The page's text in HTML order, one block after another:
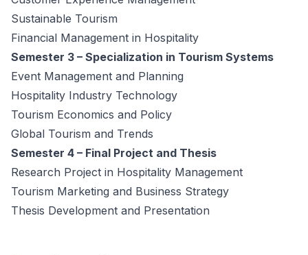
Sustainable Tourism
Financial Management in Hospitality
Semester 3 – Specialization in Tourism Systems
Event Management and Planning
Hospitality Industry Technology
Tourism Economics and Policy
Global Tourism and Trends
Semester 4 – Final Project and Thesis
Research Project in Hospitality Management
Tourism Marketing and Business Strategy
Thesis Development and Presentation